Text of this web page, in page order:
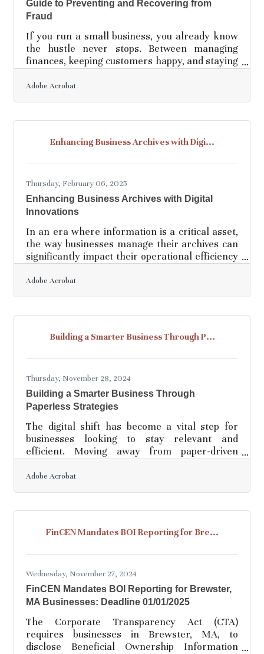
Guide to Preventing and Recovering from
Fraud
If you run a small business, you already know
the hustle never stops. Between managing
finances, keeping customers happy, and staying
ahead of competitors, the last thing you want to
deal with is fraud or a data breach. But the
large corporations with deep cybersecurity
budgets. The good news? You don’t need a
Fortune 500-sized security team to protect
Adobe Acrobat
Enhancing Business Archives with Digi...
Thursday, February 06, 2025
Enhancing Business Archives with Digital
Innovations
In an era where information is a critical asset,
the way businesses manage their archives can
significantly impact their operational efficiency
transformative solutions that not only
advanced technologies, organizations can
transition from cumbersome paper-based
systems to agile digital frameworks. This shift
Adobe Acrobat
Building a Smarter Business Through P...
Thursday, November 28, 2024
Building a Smarter Business Through
Paperless Strategies
The digital shift has become a vital step for
businesses looking to stay relevant and
efficient. Moving away from paper-driven
while improving workflow efficiency.
innovation to flourish. Companies that adapt to
these changes are better equipped to meet
modern demands and maintain a competitive
Adobe Acrobat
FinCEN Mandates BOI Reporting for Bre...
Wednesday, November 27, 2024
FinCEN Mandates BOI Reporting for Brewster,
MA Businesses: Deadline 01/01/2025
The Corporate Transparency Act (CTA)
requires businesses in Brewster, MA, to
disclose Beneficial Ownership Information